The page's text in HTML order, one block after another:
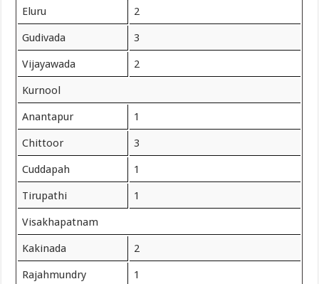
Eluru 2
Gudivada 3
Vijayawada 2
Kurnool
Anantapur 1
Chittoor 3
Cuddapah 1
Tirupathi 1
Visakhapatnam
Kakinada 2
Rajahmundry 1